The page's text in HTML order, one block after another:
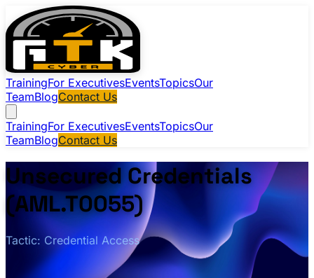
TrainingFor ExecutivesEventsTopicsOur
TeamBlogContact Us
TrainingFor ExecutivesEventsTopicsOur
TeamBlogContact Us
Unsecured Credentials
(AML.T0055)
Tactic: Credential Access